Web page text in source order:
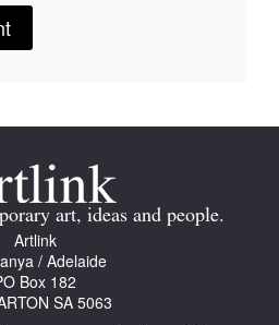
art, ideas and people.
Artlink
/ Adelaide
Box 182
SA 5063